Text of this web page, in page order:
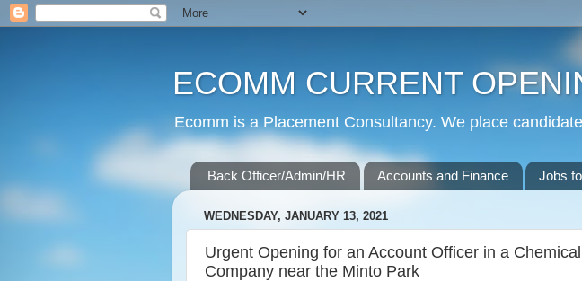
ECOMM CURRENT
Ecomm is a Placement Consultancy. We place
Back Officer/Admin/HR Accounts and Finance Jobs
WEDNESDAY, JANUARY 13, 2021
Urgent Opening for an Account Officer in a
Company near the Minto Park